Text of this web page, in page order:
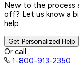
New to the process
off? Let us know a
help.
Get Personalized Help
Or call
1-800-913-2350